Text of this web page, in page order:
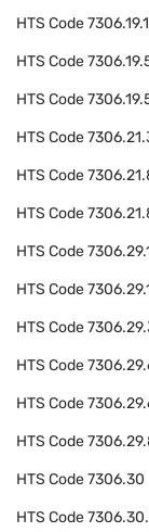
HTS Code
HTS Code
HTS Code
HTS Code
HTS Code
HTS Code
HTS Code
HTS Code
HTS Code
HTS Code
HTS Code
HTS Code
HTS Code7306.30
HTS Code